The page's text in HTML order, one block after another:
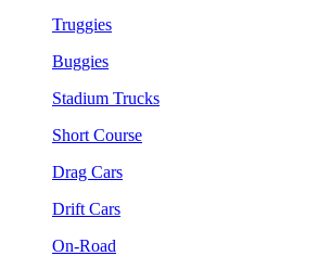
Truggies
Buggies
Stadium Trucks
Short Course
Drag Cars
Drift Cars
On-Road